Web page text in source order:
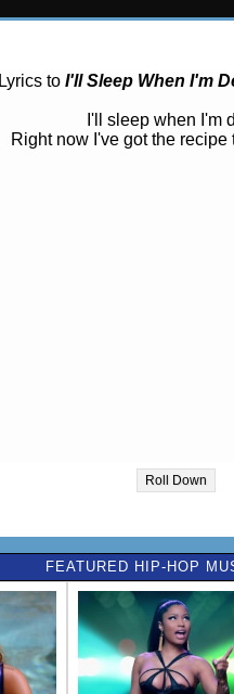
Lyrics to I'll Sleep When I'm
I'll sleep when I'm
Right now I've got the recipe
Roll Down
FEATURED HIP-HOP